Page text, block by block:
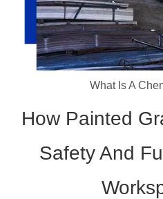
What Is A
How Painted
Safety And